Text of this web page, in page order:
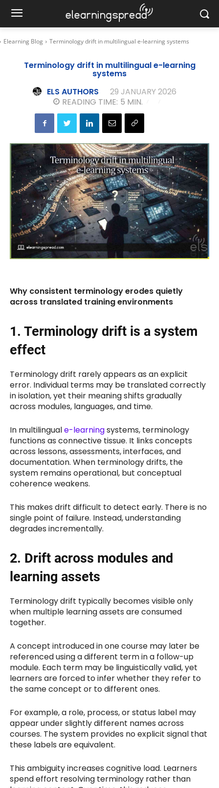
Elearning Blog Terminology drift in multilingual e-learning systems
Terminology drift in multilingual e-learning
systems
ELS AUTHORS
29 JANUARY 2026
READING TIME: 5 MIN.
Why consistent terminology erodes quietly
across translated training environments
1. Terminology drift is a system
effect
Terminology drift rarely appears as an explicit
error. Individual terms may be translated correctly
in isolation, yet their meaning shifts gradually
across modules, languages, and time.
In multilinguale-learningsystems, terminology
functions as connective tissue. It links concepts
across lessons, assessments, interfaces, and
documentation. When terminology drifts, the
system remains operational, but conceptual
coherence weakens.
This makes drift difficult to detect early. There is no
single point of failure. Instead, understanding
degrades incrementally.
2. Drift across modules and
learning assets
Terminology drift typically becomes visible only
when multiple learning assets are consumed
together.
A concept introduced in one course may later be
referenced using a different term in a follow-up
module. Each term may be linguistically valid, yet
learners are forced to infer whether they refer to
the same concept or to different ones.
For example, a role, process, or status label may
appear under slightly different names across
courses. The system provides no explicit signal that
these labels are equivalent.
This ambiguity increases cognitive load. Learners
spend effort resolving terminology rather than